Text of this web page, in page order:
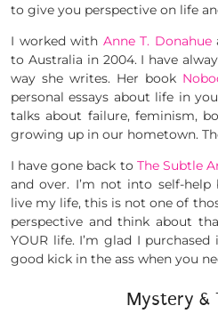
to give you perspective on life
I worked with Anne T. Donahue
to Australia in 2004. I have
way she writes. Her book
personal essays about life in
talks about failure, feminism,
growing up in our hometown.
I have gone back to The Subtle
and over. I’m not into self-
live my life, this is not one of
perspective and think about
YOUR life. I’m glad I
good kick in the ass when you
Mystery &